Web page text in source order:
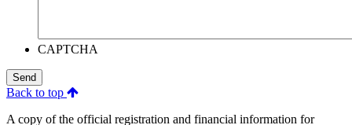
CAPTCHA
Send
Back to top
A copy of the official registration and financial information for